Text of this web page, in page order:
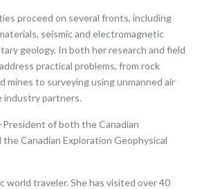
proceed on several fronts, including
seismic and electromagnetic
geology. In both her research and field
practical problems, from rock
mines to surveying using unmanned air
industry partners.
of both the Canadian
Canadian Exploration Geophysical
world traveler. She has visited over 40